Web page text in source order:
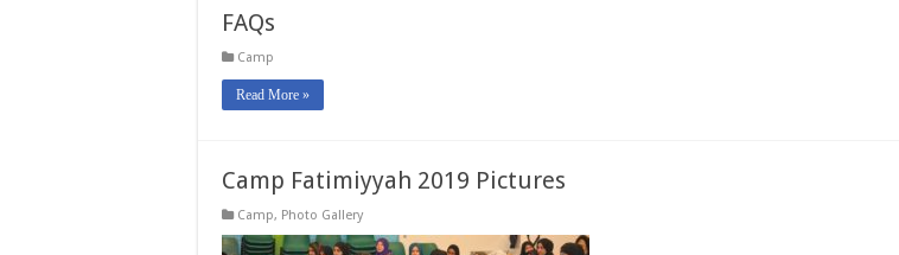
FAQs
Camp
Read More »
Camp Fatimiyyah 2019 Pictures
Camp, Photo Gallery